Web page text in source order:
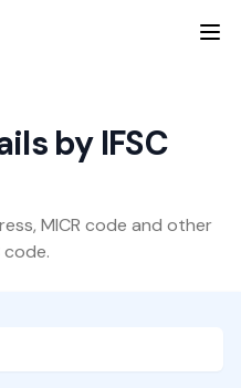
by IFSC
MICR code and other
code.